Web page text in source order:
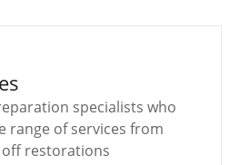
specialists who
range of services from
off restorations